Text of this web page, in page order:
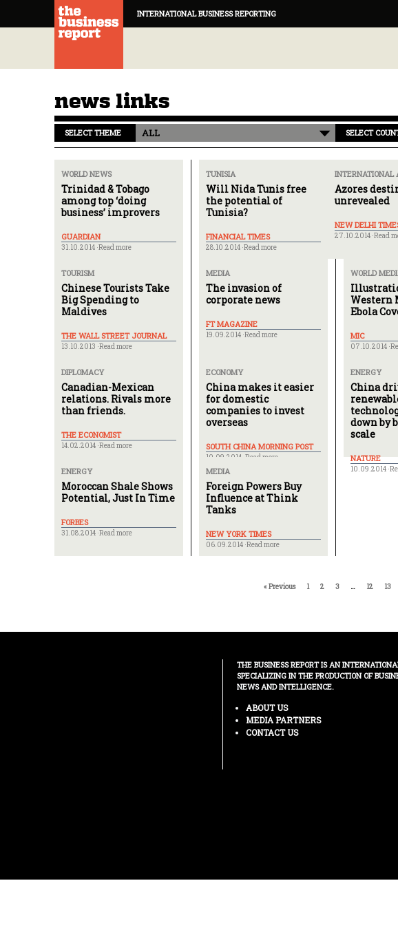
INTERNATIONAL BUSINESS REPORTING
news links
SELECT THEME ALL SELECT
WORLD NEWS
Trinidad & Tobago
among top ‘doing
business’ improvers
GUARDIAN
31.10.2014 ·Read more
TUNISIA
Will Nida Tunis free
the potential of
Tunisia?
FINANCIAL TIMES
28.10.2014 ·Read more
INTERNATIONAL
Azores
unrevealed
NEW DELHI
27.10.2014 ·Read
TOURISM
Chinese Tourists Take
Big Spending to
Maldives
THE WALL STREET JOURNAL
13.10.2013 ·Read more
MEDIA
The invasion of
corporate news
FT MAGAZINE
19.09.2014 ·Read more
WORLD
Western
Ebola
MIC
07.10.2014 ·
DIPLOMACY
Canadian-Mexican
relations. Rivals more
than friends.
THE ECONOMIST
14.02.2014 ·Read more
ECONOMY
China makes it easier
for domestic
companies to invest
overseas
SOUTH CHINA MORNING POST
10.09.2014 · Read more
ENERGY
China
down by
scale
NATURE
10.09.2014 ·
ENERGY
Moroccan Shale Shows
Potential, Just In Time
FORBES
31.08.2014 ·Read more
MEDIA
Foreign Powers Buy
Influence at Think
Tanks
NEW YORK TIMES
06.09.2014 ·Read more
« Previous 1 2 3 … 12 13
THE BUSINESS REPORT IS AN
SPECIALIZING IN THE PRODUCTION OF
NEWS AND INTELLIGENCE.
ABOUT US
MEDIA PARTNERS
CONTACT US